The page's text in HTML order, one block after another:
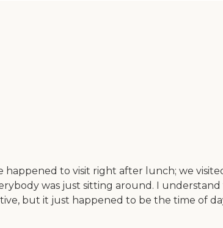
to visit right after lunch; we
was just sitting around. I
but it just happened to be the time of